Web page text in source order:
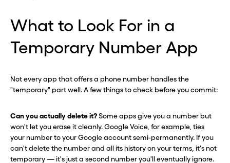
What to Look For in a
Temporary Number App
Not every app that offers a phone number handles the
"temporary" part well. A few things to check before you commit:
Can you actually delete it?Some apps give you a number but
won't let you erase it cleanly. Google Voice, for example, ties
your number to your Google account semi-permanently. If you
can't delete the number and all its history on your terms, it's not
temporary — it's just a second number you'll eventually ignore.